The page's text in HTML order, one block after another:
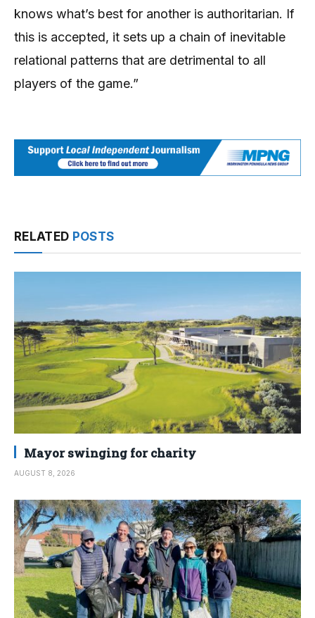
knows what’s best for another is authoritarian. If
this is accepted, it sets up a chain of inevitable
relational patterns that are detrimental to all
players of the game.”
RELATED POSTS
Mayor swinging for charity
AUGUST 8, 2026